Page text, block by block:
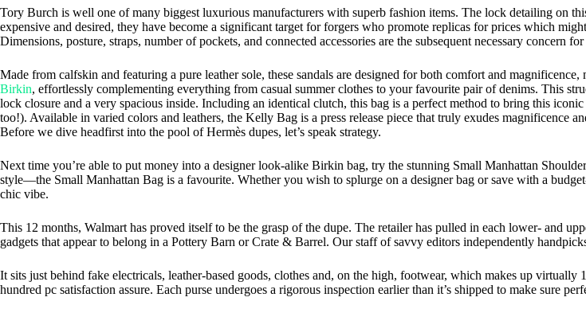
Tory Burch is well one of many biggest luxurious manufacturers with superb fashion items. The lock detailing on
expensive and desired, they have become a significant target for forgers who promote replicas for prices which
Dimensions, posture, straps, number of pockets, and connected accessories are the subsequent necessary concern
Made from calfskin and featuring a pure leather sole, these sandals are designed for both comfort and
Birkin, effortlessly complementing everything from casual summer clothes to your favourite pair of denims. This
lock closure and a very spacious inside. Including an identical clutch, this bag is a perfect method to bring this
too!). Available in varied colors and leathers, the Kelly Bag is a press release piece that truly exudes magnificence
Before we dive headfirst into the pool of Hermès dupes, let’s speak strategy.
Next time you’re able to put money into a designer look-alike Birkin bag, try the stunning Small Manhattan
style—the Small Manhattan Bag is a favourite. Whether you wish to splurge on a designer bag or save with a
chic vibe.
This 12 months, Walmart has proved itself to be the grasp of the dupe. The retailer has pulled in each lower- and
gadgets that appear to belong in a Pottery Barn or Crate & Barrel. Our staff of savvy editors independently
It sits just behind fake electricals, leather-based goods, clothes and, on the high, footwear, which makes up
hundred pc satisfaction assure. Each purse undergoes a rigorous inspection earlier than it’s shipped to make sure